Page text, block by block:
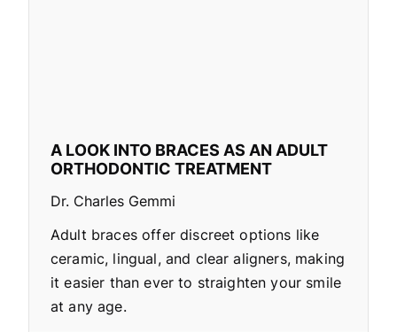
A LOOK INTO BRACES AS AN ADULT
ORTHODONTIC TREATMENT
Dr. Charles Gemmi
Adult braces offer discreet options like
ceramic, lingual, and clear aligners, making
it easier than ever to straighten your smile
at any age.